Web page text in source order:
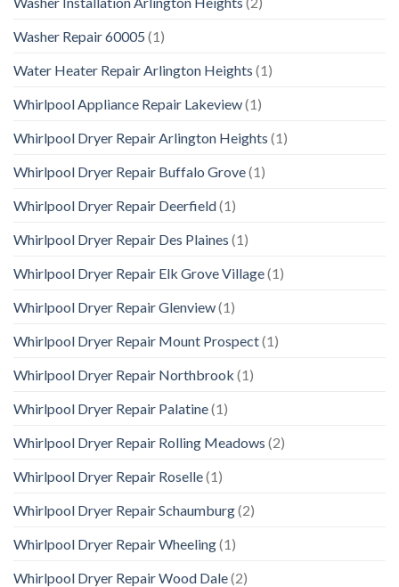
Washer Repair 60005 (1)
Water Heater Repair Arlington Heights (1)
Whirlpool Appliance Repair Lakeview(1)
Whirlpool Dryer Repair Arlington Heights (1)
Whirlpool Dryer Repair Buffalo Grove(1)
Whirlpool Dryer Repair Deerfield(1)
Whirlpool Dryer Repair Des Plaines (1)
Whirlpool Dryer Repair Elk Grove Village(1)
Whirlpool Dryer Repair Glenview(1)
Whirlpool Dryer Repair Mount Prospect(1)
Whirlpool Dryer Repair Northbrook (1)
Whirlpool Dryer Repair Palatine(1)
Whirlpool Dryer Repair Rolling Meadows (2)
Whirlpool Dryer Repair Roselle(1)
Whirlpool Dryer Repair Schaumburg(2)
Whirlpool Dryer Repair Wheeling(1)
Whirlpool Dryer Repair Wood Dale(2)